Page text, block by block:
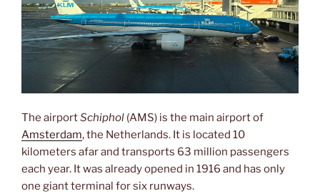
The airportSchiphol (AMS) is the main airport of
Amsterdam, the Netherlands. It is located 10
kilometers afar and transports 63 million passengers
each year. It was already opened in 1916 and has only
one giant terminal for six runways.